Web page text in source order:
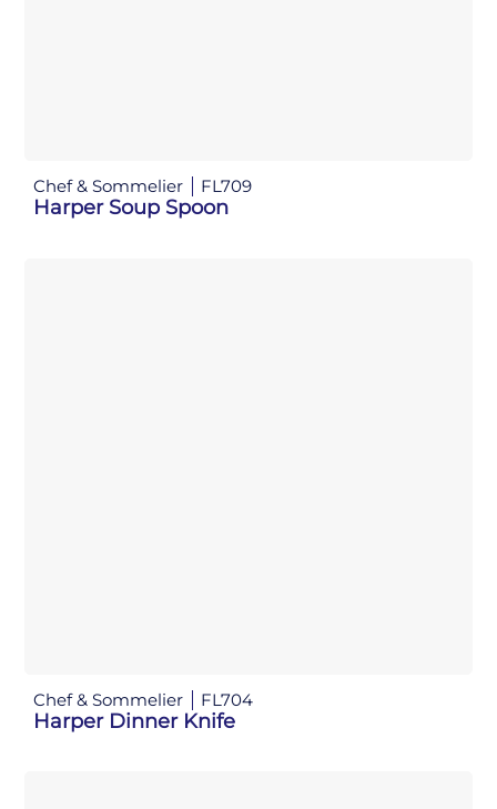
Chef & Sommelier FL709
Harper Soup Spoon
Chef & Sommelier FL704
Harper Dinner Knife